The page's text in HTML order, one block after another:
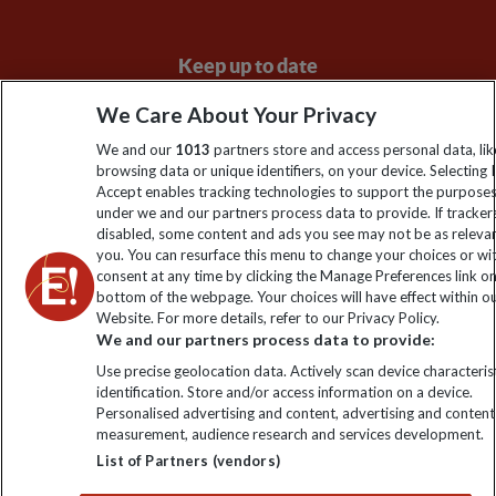
Keep up to date
Sign up to our newsletter for latest news, deals and travel
information
Click to subscribe
Explore Worldwide Ltd. Reg No: 358755213. VAT No: GB 358​755​
213. Reg office: Nelson House, 55 Victoria Rd, Farnborough,
We Care About Your Privacy
We and our 1013 partners store and access personal data,
browsing data or unique identifiers, on your device. Selecting I
Accept enables tracking technologies to support the
under we and our partners process data to provide. If
disabled, some content and ads you see may not be as
you. You can resurface this menu to change your choices or
consent at any time by clicking the Manage Preferences link
bottom of the webpage. Your choices will have effect within
Website. For more details, refer to our Privacy Policy.
We and our partners process data to provide:
Use precise geolocation data. Actively scan device
identification. Store and/or access information on a device.
Personalised advertising and content, advertising and content
measurement, audience research and services development.
List of Partners (vendors)